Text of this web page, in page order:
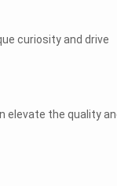
curiosity and drive
elevate the quality